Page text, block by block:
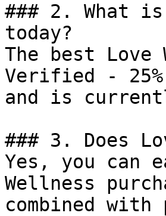
### 2. What
today?
The best
Verified -
and is
### 3. Does
Yes, you can
Wellness
combined